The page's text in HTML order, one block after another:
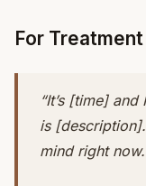
For
“It’s [time]
is
mind right